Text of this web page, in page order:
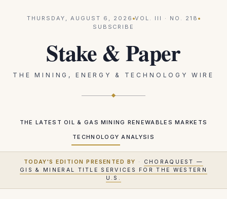
THURSDAY, AUGUST 6, 2026 VOL. III · NO. 218
SUBSCRIBE
Stake & Paper
THE MINING, ENERGY & TECHNOLOGY WIRE
THE LATEST OIL & GAS MINING RENEWABLES MARKETS
TECHNOLOGY ANALYSIS
TODAY'S EDITION PRESENTED BY ·
CHORAQUEST —
GIS & MINERAL TITLE SERVICES FOR THE WESTERN
U.S.